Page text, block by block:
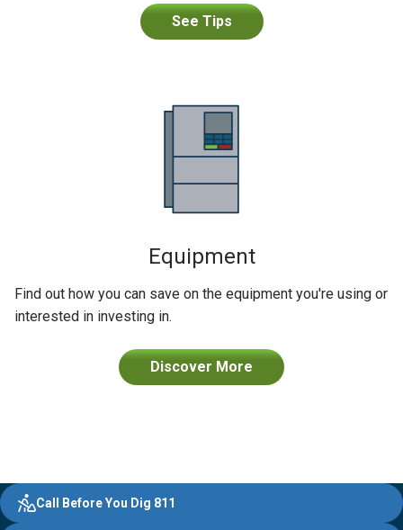
See Tips
Equipment
Find out how you can save on the equipment you're using or
interested in investing in.
Discover More
Footer
Evergy,
navigate
Other
QuickCall Before You Dig 811